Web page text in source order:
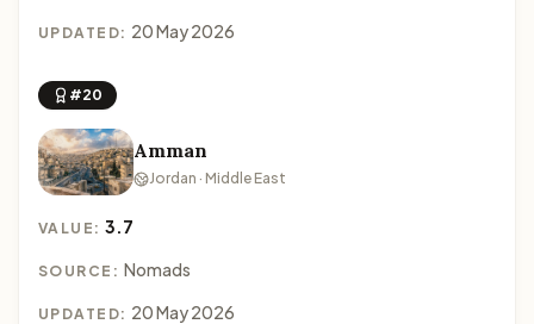
UPDATED: 20 May 2026
#20
Amman
Jordan · Middle East
VALUE:3.7
SOURCE: Nomads
UPDATED: 20 May 2026